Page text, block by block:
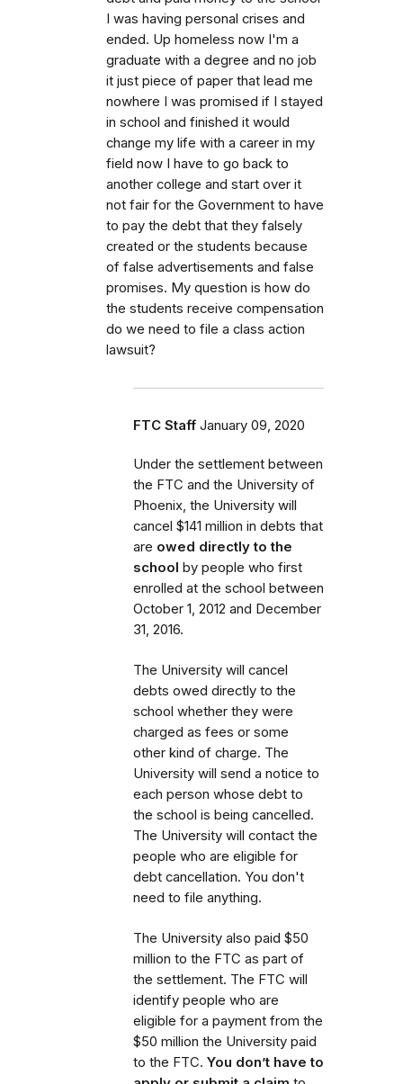
I was having personal crises and
ended. Up homeless now I'm a
graduate with a degree and no job
it just piece of paper that lead me
nowhere I was promised if I stayed
in school and finished it would
change my life with a career in my
field now I have to go back to
another college and start over it
not fair for the Government to have
to pay the debt that they falsely
created or the students because
of false advertisements and false
promises. My question is how do
the students receive compensation
do we need to file a class action
lawsuit?
FTC Staff January 09, 2020
Under the settlement between
the FTC and the University of
Phoenix, the University will
cancel $141 million in debts that
are owed directly to the
school by people who first
enrolled at the school between
October 1, 2012 and December
31, 2016.
The University will cancel
debts owed directly to the
school whether they were
charged as fees or some
other kind of charge. The
University will send a notice to
each person whose debt to
the school is being cancelled.
The University will contact the
people who are eligible for
debt cancellation. You don't
need to file anything.
The University also paid $50
million to the FTC as part of
the settlement. The FTC will
identify people who are
eligible for a payment from the
$50 million the University paid
to the FTC. You don’t have to